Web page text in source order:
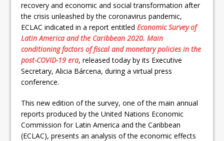
recovery and economic and social transformation after
the crisis unleashed by the coronavirus pandemic,
ECLAC indicated in a report entitledEconomic Survey of
Latin America and the Caribbean 2020. Main
conditioning factors of fiscal and monetary policies in the
post-COVID-19 era, released today by its Executive
Secretary, Alicia Bárcena, during a virtual press
conference.
This new edition of the survey, one of the main annual
reports produced by the United Nations Economic
Commission for Latin America and the Caribbean
(ECLAC), presents an analysis of the economic effects